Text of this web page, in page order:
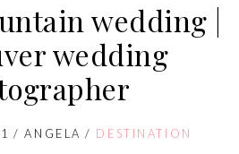
wedding |
wedding
/ANGELA / DESTINATION